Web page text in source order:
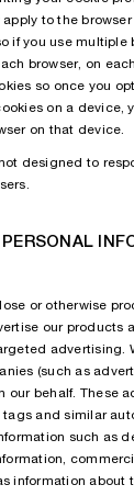
to the
if you use multiple
browser, on
so once you
on a
on that device.
designed to
PERSONAL
or otherwise
our products
advertising.
(such as
our behalf. These
tags and similar
such as
information about